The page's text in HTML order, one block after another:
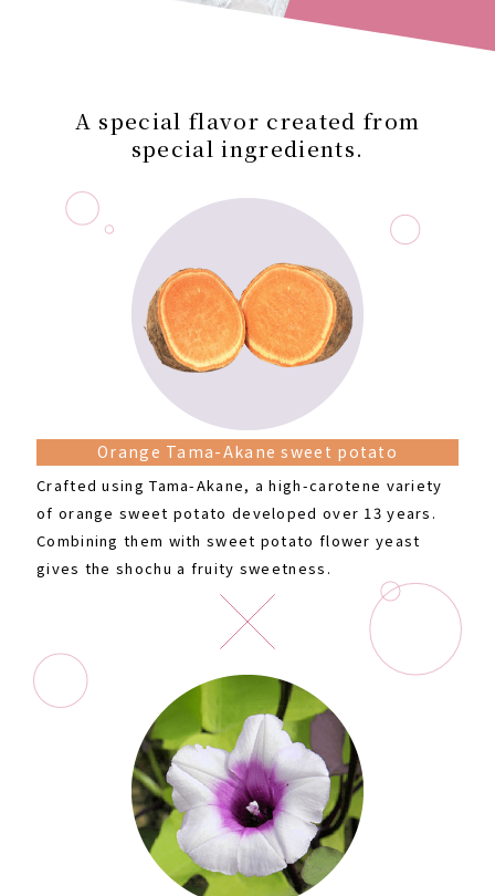
A special flavor created from
special ingredients.
Orange Tama-Akane sweet potato
Crafted using Tama-Akane, a high-carotene variety
of orange sweet potato developed over 13 years.
Combining them with sweet potato flower yeast
gives the shochu a fruity sweetness.